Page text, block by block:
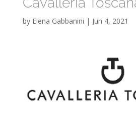
by Elena Gabbanini | Jun 4, 2021